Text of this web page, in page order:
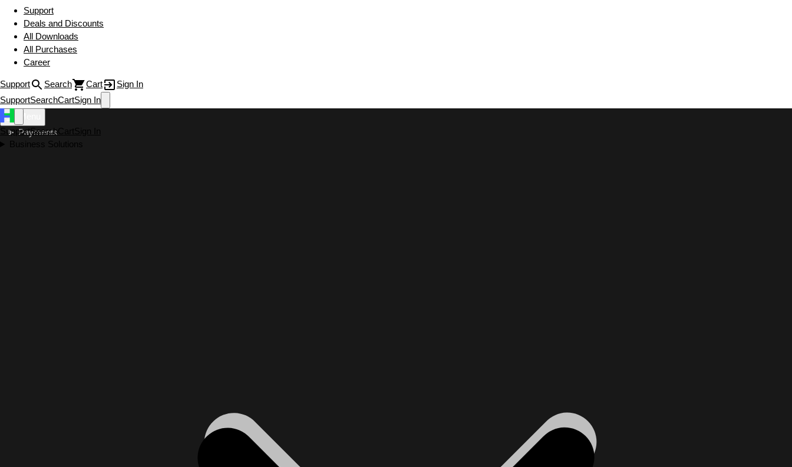
Support
Deals and Discounts
All Downloads
All Purchases
Career
Support Search Cart
Sign In
SupportSearchCartSign In
SupportSearchCartSign In
Business Solutions
Payments